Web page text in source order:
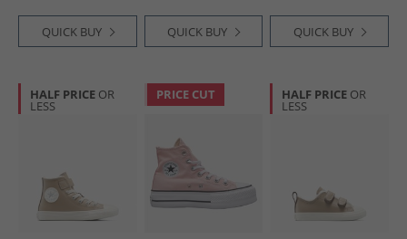
QUICK BUY QUICK BUY QUICK BUY
HALF PRICE OR
LESS
PRICE CUT HALF PRICE OR
LESS